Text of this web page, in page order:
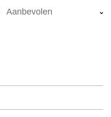
›